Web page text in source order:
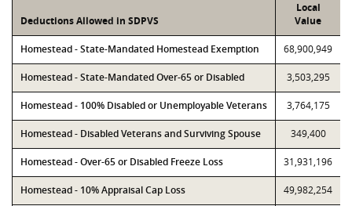
Deductions Allowed in SDPVS
Local
Value
Homestead - State-Mandated Homestead Exemption 68,900,949
Homestead - State-Mandated Over-65 or Disabled 3,503,295
Homestead - 100% Disabled or Unemployable Veterans 3,764,175
Homestead - Disabled Veterans and Surviving Spouse 349,400
Homestead - Over-65 or Disabled Freeze Loss 31,931,196
Homestead - 10% Appraisal Cap Loss 49,982,254